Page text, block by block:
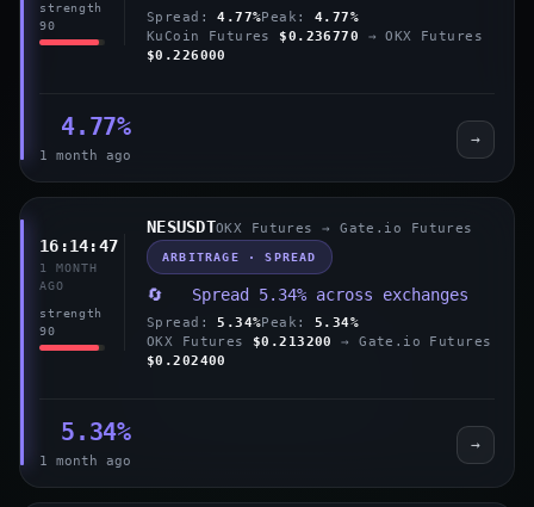
strength
90
Spread:4.77%Peak:4.77%
KuCoin Futures $0.236770 → OKX Futures
$0.226000
4.77%
1 month ago
→
16:14:47
1 MONTH
AGO
strength
90
NESUSDTOKX Futures → Gate.io Futures
ARBITRAGE · SPREAD
🔄 Spread 5.34% across exchanges
Spread: 5.34%Peak: 5.34%
OKX Futures $0.213200
→ Gate.io Futures
$0.202400
5.34%
1 month ago
→